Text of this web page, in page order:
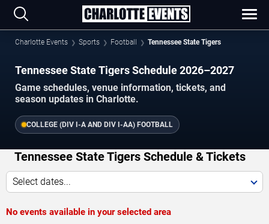
Charlotte Events Sports Football Tennessee State Tigers
Tennessee State Tigers Schedule 2026–2027
Game schedules, venue information, tickets, and
season updates in Charlotte.
COLLEGE (DIV I-A AND DIV I-AA) FOOTBALL
Tennessee State Tigers Schedule & Tickets
Select dates...
No events available in your selected area